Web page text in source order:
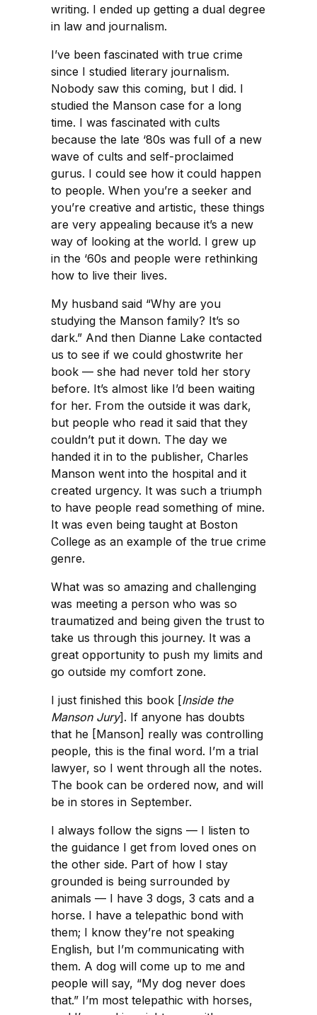
writing. I ended up getting a dual degree
in law and journalism.
I’ve been fascinated with true crime
since I studied literary journalism.
Nobody saw this coming, but I did. I
studied the Manson case for a long
time. I was fascinated with cults
because the late ‘80s was full of a new
wave of cults and self-proclaimed
gurus. I could see how it could happen
to people. When you’re a seeker and
you’re creative and artistic, these things
are very appealing because it’s a new
way of looking at the world. I grew up
in the ‘60s and people were rethinking
how to live their lives.
My husband said “Why are you
studying the Manson family? It’s so
dark.” And then Dianne Lake contacted
us to see if we could ghostwrite her
book — she had never told her story
before. It’s almost like I’d been waiting
for her. From the outside it was dark,
but people who read it said that they
couldn’t put it down. The day we
handed it in to the publisher, Charles
Manson went into the hospital and it
created urgency. It was such a triumph
to have people read something of mine.
It was even being taught at Boston
College as an example of the true crime
genre.
What was so amazing and challenging
was meeting a person who was so
traumatized and being given the trust to
take us through this journey. It was a
great opportunity to push my limits and
go outside my comfort zone.
I just finished this book [Inside the
Manson Jury]. If anyone has doubts
that he [Manson] really was controlling
people, this is the final word. I’m a trial
lawyer, so I went through all the notes.
The book can be ordered now, and will
be in stores in September.
I always follow the signs — I listen to
the guidance I get from loved ones on
the other side. Part of how I stay
grounded is being surrounded by
animals — I have 3 dogs, 3 cats and a
horse. I have a telepathic bond with
them; I know they’re not speaking
English, but I’m communicating with
them. A dog will come up to me and
people will say, “My dog never does
that.” I’m most telepathic with horses,